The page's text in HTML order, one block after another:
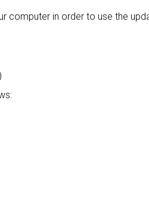
computer in order to use the